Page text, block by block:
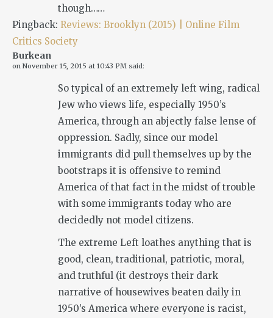
though……
Pingback: Reviews: Brooklyn (2015) | Online Film
Critics Society
Burkean
on November 15, 2015 at 10:43 PM said:
So typical of an extremely left wing, radical
Jew who views life, especially 1950’s
America, through an abjectly false lense of
oppression. Sadly, since our model
immigrants did pull themselves up by the
bootstraps it is offensive to remind
America of that fact in the midst of trouble
with some immigrants today who are
decidedly not model citizens.
The extreme Left loathes anything that is
good, clean, traditional, patriotic, moral,
and truthful (it destroys their dark
narrative of housewives beaten daily in
1950’s America where everyone is racist,